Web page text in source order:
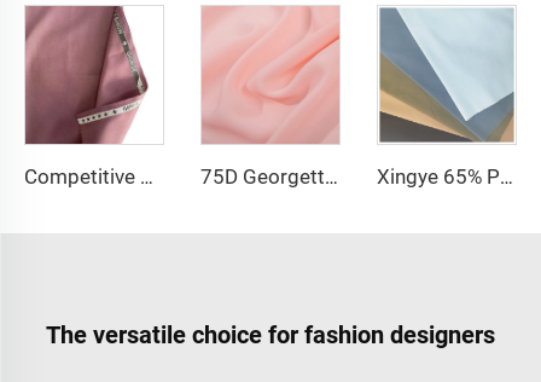
Competitive price tr fabric 80%polyester 20% rayon fabric for men suit and shirt 75D Georgette Chiffon Fabric Cheap Price 100% Polyester 2800 twist Chiffon Pearl Fabric for Dress Xingye 65% Polyester 35% Cotton TC Waterproof Twill fabric for Hospital Uniform Fabric
The versatile choice for fashion designers